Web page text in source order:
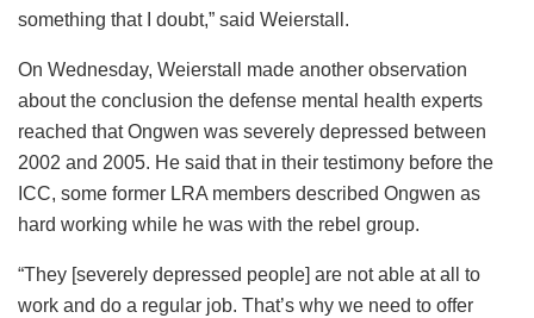
something that I doubt,” said Weierstall.
On Wednesday, Weierstall made another observation
about the conclusion the defense mental health experts
reached that Ongwen was severely depressed between
2002 and 2005. He said that in their testimony before the
ICC, some former LRA members described Ongwen as
hard working while he was with the rebel group.
“They [severely depressed people] are not able at all to
work and do a regular job. That’s why we need to offer